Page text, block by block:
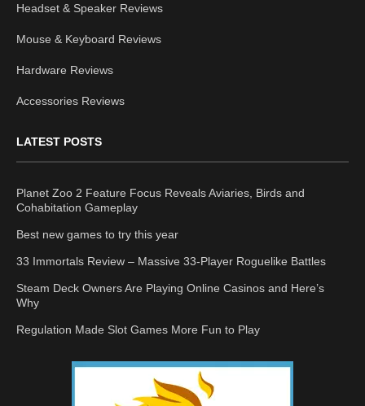
Headset & Speaker Reviews
Mouse & Keyboard Reviews
Hardware Reviews
Accessories Reviews
LATEST POSTS
Planet Zoo 2 Feature Focus Reveals Aviaries, Birds and
Cohabitation Gameplay
Best new games to try this year
33 Immortals Review – Massive 33-Player Roguelike Battles
Steam Deck Owners Are Playing Online Casinos and Here’s
Why
Regulation Made Slot Games More Fun to Play